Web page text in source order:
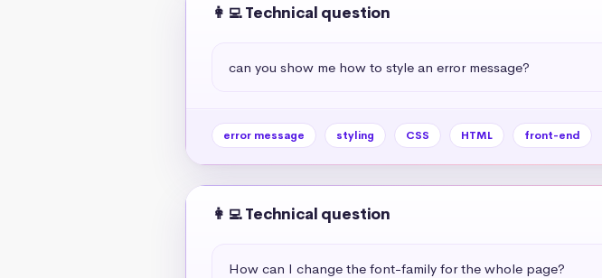
👩‍💻 Technical question
can you show me how to style an error message?
error message styling CSS HTML front-end
👩‍💻 Technical question
How can I change the font-family for the whole page?